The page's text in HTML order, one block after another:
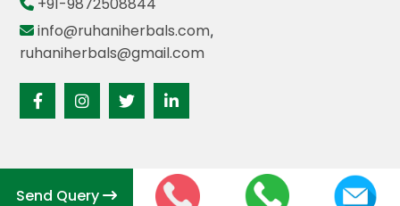
+91-9872508844
info@ruhaniherbals.com,
ruhaniherbals@gmail.com
Send Query